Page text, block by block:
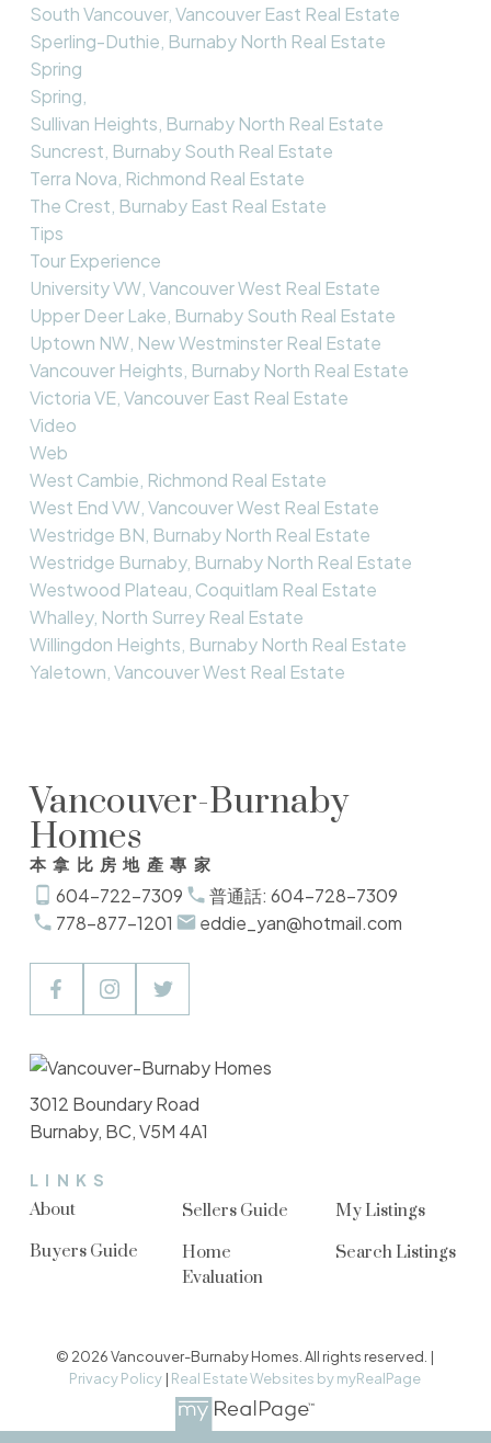
South Vancouver, Vancouver East Real Estate
Sperling-Duthie, Burnaby North Real Estate
Spring
Spring,
Sullivan Heights, Burnaby North Real Estate
Suncrest, Burnaby South Real Estate
Terra Nova, Richmond Real Estate
The Crest, Burnaby East Real Estate
Tips
Tour Experience
University VW, Vancouver West Real Estate
Upper Deer Lake, Burnaby South Real Estate
Uptown NW, New Westminster Real Estate
Vancouver Heights, Burnaby North Real Estate
Victoria VE, Vancouver East Real Estate
Video
Web
West Cambie, Richmond Real Estate
West End VW, Vancouver West Real Estate
Westridge BN, Burnaby North Real Estate
Westridge Burnaby, Burnaby North Real Estate
Westwood Plateau, Coquitlam Real Estate
Whalley, North Surrey Real Estate
Willingdon Heights, Burnaby North Real Estate
Yaletown, Vancouver West Real Estate
Vancouver-Burnaby
Homes
本拿比房地產專家
604-722-7309
普通話: 604-728-7309
778-877-1201
eddie_yan@hotmail.com
LINKS
About
Buyers Guide
Sellers Guide
Home
Evaluation
My Listings
Search Listings
3012 Boundary Road
Burnaby, BC, V5M 4A1
© 2026 Vancouver-Burnaby Homes. All rights reserved. |
Privacy Policy | Real Estate Websites by myRealPage